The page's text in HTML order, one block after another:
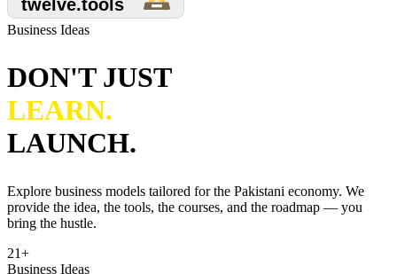
Business Ideas
DON'T JUST
LEARN.
LAUNCH.
Explore business models tailored for the Pakistani economy. We
provide the idea, the tools, the courses, and the roadmap — you
bring the hustle.
21+
Business Ideas